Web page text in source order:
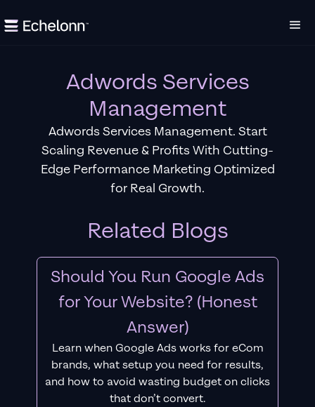
Adwords Services
Management
Adwords Services Management. Start
Scaling Revenue & Profits With Cutting-
Edge Performance Marketing Optimized
for Real Growth.
Related Blogs
Should You Run Google Ads
for Your Website? (Honest
Answer)
Learn when Google Ads works for eCom
brands, what setup you need for results,
and how to avoid wasting budget on clicks
that don’t convert.